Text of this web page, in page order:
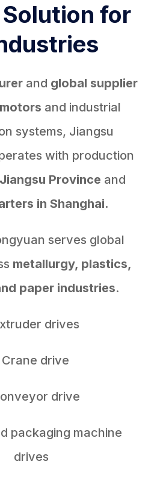
for
and global supplier
and industrial
systems, Jiangsu
with production
Jiangsu Province and
in Shanghai.
serves global
metallurgy, plastics,
paper industries.
drives
Crane drive
drive
packaging machine
drives